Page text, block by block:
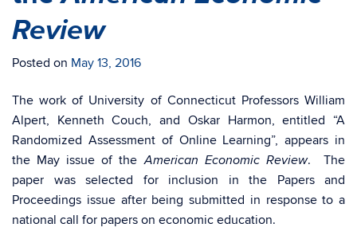
Review
Posted on May 13, 2016
The work of University of Connecticut Professors William
Alpert, Kenneth Couch, and Oskar Harmon, entitled “A
Randomized Assessment of Online Learning”, appears in
the May issue of theAmerican Economic Review. The
paper was selected for inclusion in the Papers and
Proceedings issue after being submitted in response to a
national call for papers on economic education.